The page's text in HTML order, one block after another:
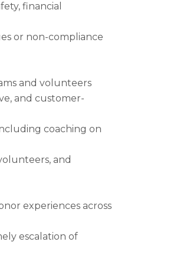
financial
or non-compliance
and volunteers
and customer-
coaching on
and
experiences across
escalation of